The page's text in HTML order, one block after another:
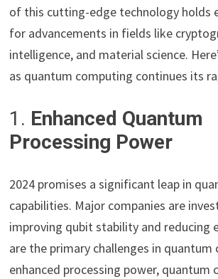
of this cutting-edge technology holds
for advancements in fields like
intelligence, and material science.
as quantum computing continues its
1. Enhanced Quantum
Processing Power
2024 promises a significant leap in
capabilities. Major companies are
improving qubit stability and reducing
are the primary challenges in quantum
enhanced processing power, quantum